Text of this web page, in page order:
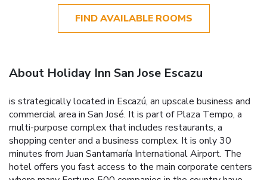
FIND AVAILABLE ROOMS
About Holiday Inn San Jose Escazu
is strategically located in Escazú, an upscale business and
commercial area in San José. It is part of Plaza Tempo, a
multi-purpose complex that includes restaurants, a
shopping center and a business complex. It is only 30
minutes from Juan Santamaría International Airport. The
hotel offers you fast access to the main corporate centers